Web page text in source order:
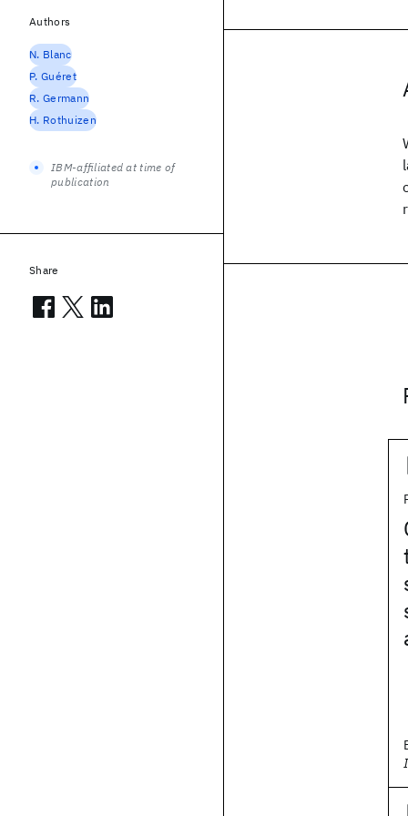
Authors
N. Blanc
P. Guéret
R. Germann
H. Rothuizen
IBM-affiliated at time of
publication
Share